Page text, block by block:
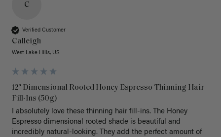
C
Verified Customer
Calleigh
West Lake Hills, US
12" Dimensional Rooted Honey Espresso Thinning Hair
Fill-Ins (50g)
I absolutely love these thinning hair fill-ins. The Honey
Espresso dimensional rooted shade is beautiful and
incredibly natural-looking. They add the perfect amount of